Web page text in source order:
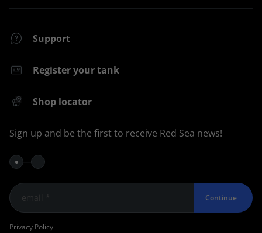
Support
Register your tank
Shop locator
Sign up and be the first to receive Red Sea news!
Continue
Privacy Policy